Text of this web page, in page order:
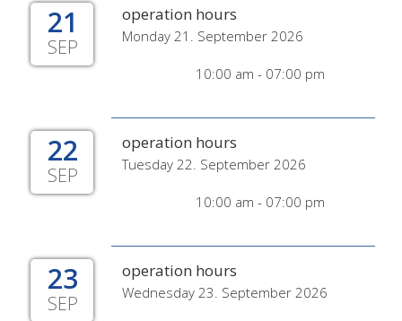
21
SEP
operation hours
Monday 21. September 2026
10:00 am - 07:00 pm
22
SEP
operation hours
Tuesday 22. September 2026
10:00 am - 07:00 pm
23
SEP
operation hours
Wednesday 23. September 2026